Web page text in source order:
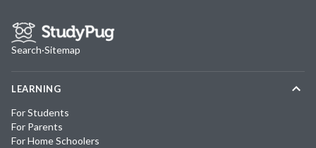
Search·Sitemap
LEARNING
For Students
For Parents
For Home Schoolers